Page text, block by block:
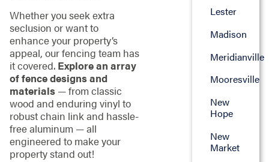
Whether you seek extra
seclusion or want to
enhance your property’s
appeal, our fencing team has
it covered. Explore an array
of fence designs and
materials— from classic
wood and enduring vinyl to
robust chain link and hassle-
free aluminum — all
engineered to make your
property stand out!
Lester
Madison
Meridianville
Mooresville
New
Hope
New
Market